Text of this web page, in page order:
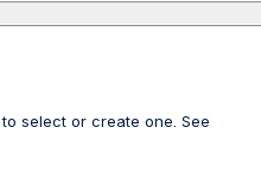
to select or create one. See